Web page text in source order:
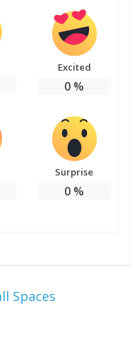
Excited
0 %
Surprise
0 %
Spaces